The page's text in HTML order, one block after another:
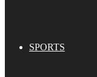
SPORTS